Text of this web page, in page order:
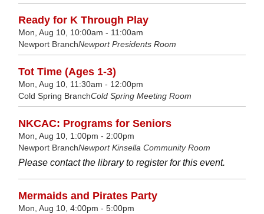
Ready for K Through Play
Mon, Aug 10, 10:00am - 11:00am
Newport BranchNewport Presidents Room
Tot Time (Ages 1-3)
Mon, Aug 10, 11:30am - 12:00pm
Cold Spring BranchCold Spring Meeting Room
NKCAC: Programs for Seniors
Mon, Aug 10, 1:00pm - 2:00pm
Newport BranchNewport Kinsella Community Room
Please contact the library to register for this event.
Mermaids and Pirates Party
Mon, Aug 10, 4:00pm - 5:00pm